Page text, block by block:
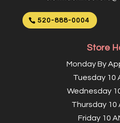
520-888-0004
Store
Monday By
Tuesday 10
Wednesday
Thursday 10
Friday 10